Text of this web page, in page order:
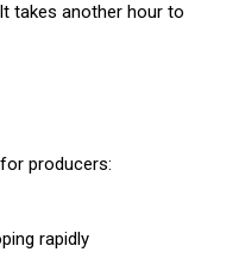
takes another hour to
producers:
rapidly